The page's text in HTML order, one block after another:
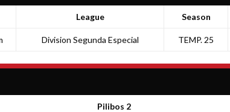
League Season
Division Segunda Especial TEMP. 25
Pilibos 2